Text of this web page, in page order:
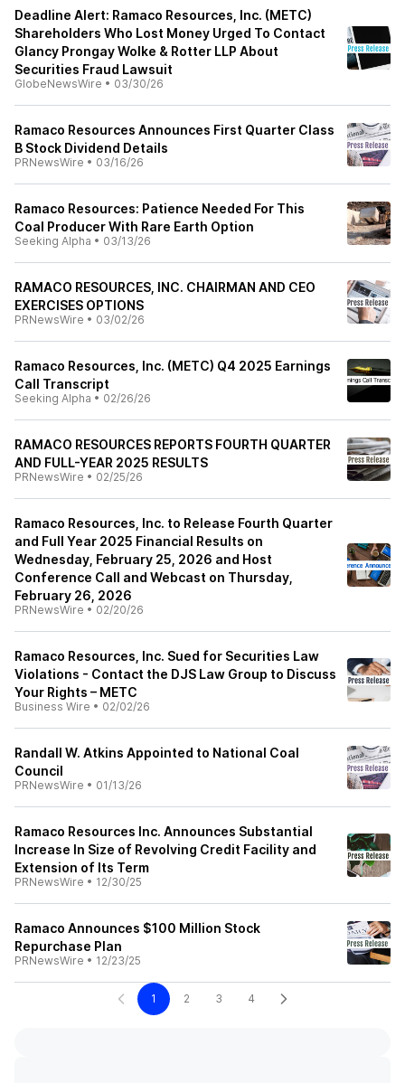
Deadline Alert: Ramaco Resources, Inc. (METC)
Shareholders Who Lost Money Urged To Contact
Glancy Prongay Wolke & Rotter LLP About
Securities Fraud Lawsuit
GlobeNewsWire • 03/30/26
Ramaco Resources Announces First Quarter Class
B Stock Dividend Details
PRNewsWire • 03/16/26
Ramaco Resources: Patience Needed For This
Coal Producer With Rare Earth Option
Seeking Alpha • 03/13/26
RAMACO RESOURCES, INC. CHAIRMAN AND CEO
EXERCISES OPTIONS
PRNewsWire • 03/02/26
Ramaco Resources, Inc. (METC) Q4 2025 Earnings
Call Transcript
Seeking Alpha • 02/26/26
RAMACO RESOURCES REPORTS FOURTH QUARTER
AND FULL-YEAR 2025 RESULTS
PRNewsWire • 02/25/26
Ramaco Resources, Inc. to Release Fourth Quarter
and Full Year 2025 Financial Results on
Wednesday, February 25, 2026 and Host
Conference Call and Webcast on Thursday,
February 26, 2026
PRNewsWire • 02/20/26
Ramaco Resources, Inc. Sued for Securities Law
Violations - Contact the DJS Law Group to Discuss
Your Rights – METC
Business Wire • 02/02/26
Randall W. Atkins Appointed to National Coal
Council
PRNewsWire • 01/13/26
Ramaco Resources Inc. Announces Substantial
Increase In Size of Revolving Credit Facility and
Extension of Its Term
PRNewsWire • 12/30/25
Ramaco Announces $100 Million Stock
Repurchase Plan
PRNewsWire • 12/23/25
1 2 3 4